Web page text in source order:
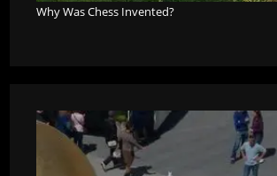
Why Was Chess Invented?